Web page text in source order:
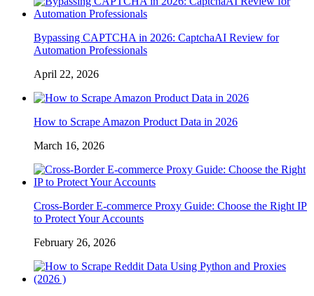
Bypassing CAPTCHA in 2026: CaptchaAI Review for
Automation Professionals
April 22, 2026
How to Scrape Amazon Product Data in 2026
March 16, 2026
Cross-Border E-commerce Proxy Guide: Choose the Right IP
to Protect Your Accounts
February 26, 2026